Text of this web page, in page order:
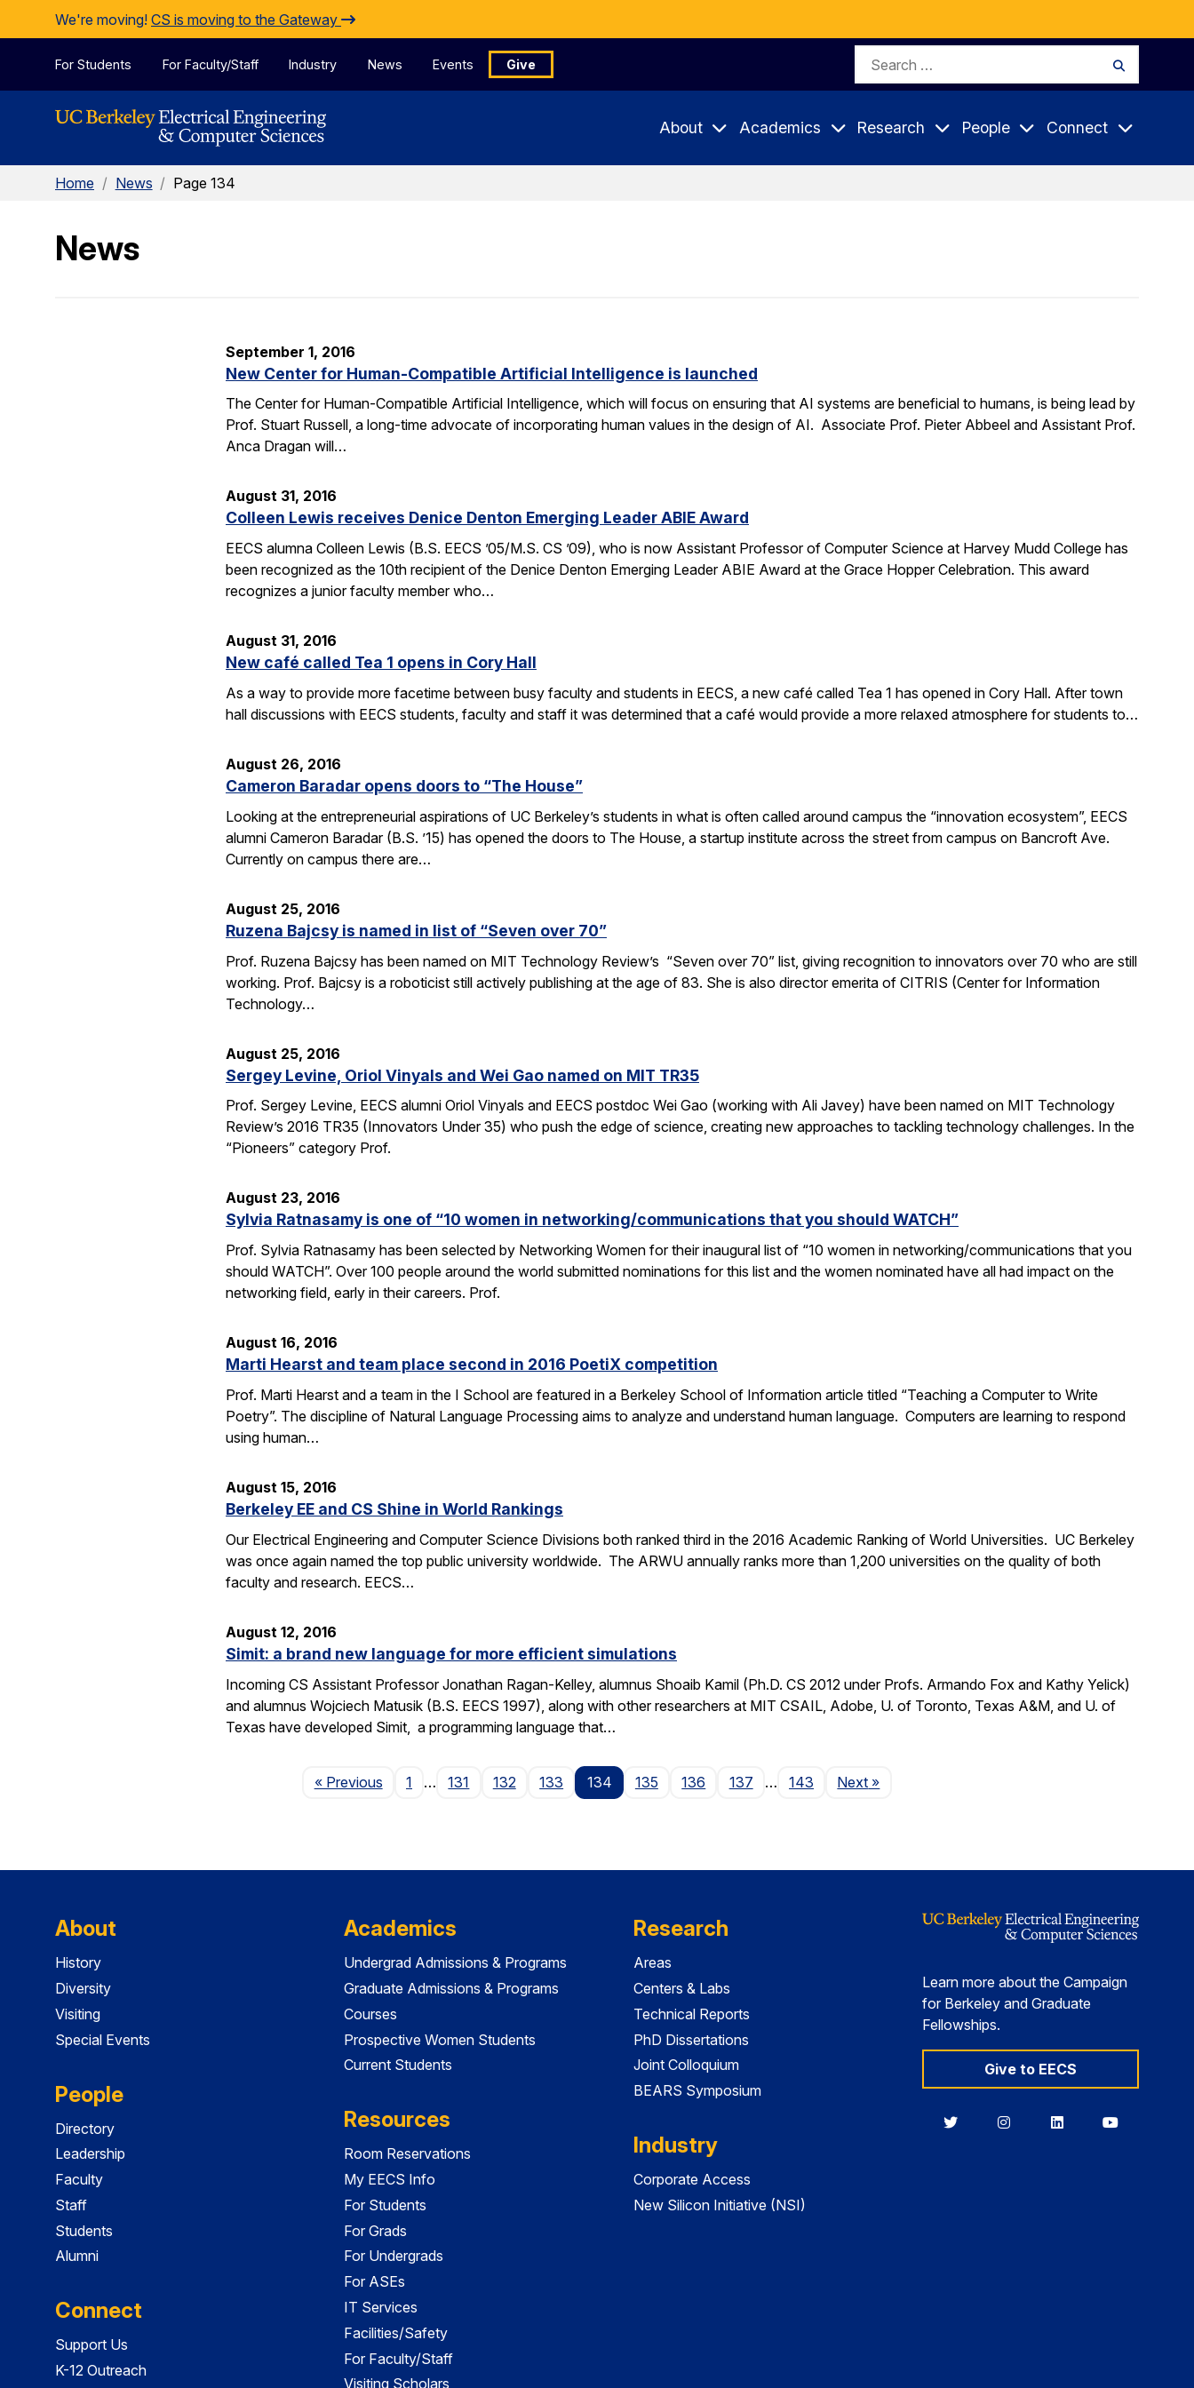
Skip to Content
We're moving! CS is moving to the Gateway
For Students For Faculty/Staff Industry News Events Give
Search
About Academics Research People Connect
Home / News / Page 134
News
September 1, 2016
New Center for Human-Compatible Artificial Intelligence is launched
The Center for Human-Compatible Artificial Intelligence, which will focus on ensuring that AI systems are beneficial to humans, is being lead by
Prof. Stuart Russell, a long-time advocate of incorporating human values in the design of AI. Associate Prof. Pieter Abbeel and Assistant Prof.
Anca Dragan will…
August 31, 2016
Colleen Lewis receives Denice Denton Emerging Leader ABIE Award
EECS alumna Colleen Lewis (B.S. EECS ’05/M.S. CS ’09), who is now Assistant Professor of Computer Science at Harvey Mudd College has
been recognized as the 10th recipient of the Denice Denton Emerging Leader ABIE Award at the Grace Hopper Celebration. This award
recognizes a junior faculty member who…
August 31, 2016
New café called Tea 1 opens in Cory Hall
As a way to provide more facetime between busy faculty and students in EECS, a new café called Tea 1 has opened in Cory Hall. After town
hall discussions with EECS students, faculty and staff it was determined that a café would provide a more relaxed atmosphere for students to…
August 26, 2016
Cameron Baradar opens doors to “The House”
Looking at the entrepreneurial aspirations of UC Berkeley’s students in what is often called around campus the “innovation ecosystem”, EECS
alumni Cameron Baradar (B.S. ’15) has opened the doors to The House, a startup institute across the street from campus on Bancroft Ave.
Currently on campus there are…
August 25, 2016
Ruzena Bajcsy is named in list of “Seven over 70”
Prof. Ruzena Bajcsy has been named on MIT Technology Review’s “Seven over 70” list, giving recognition to innovators over 70 who are still
working. Prof. Bajcsy is a roboticist still actively publishing at the age of 83. She is also director emerita of CITRIS (Center for Information
Technology…
August 25, 2016
Sergey Levine, Oriol Vinyals and Wei Gao named on MIT TR35
Prof. Sergey Levine, EECS alumni Oriol Vinyals and EECS postdoc Wei Gao (working with Ali Javey) have been named on MIT Technology
Review’s 2016 TR35 (Innovators Under 35) who push the edge of science, creating new approaches to tackling technology challenges. In the
“Pioneers” category Prof.
August 23, 2016
Sylvia Ratnasamy is one of “10 women in networking/communications that you should WATCH”
Prof. Sylvia Ratnasamy has been selected by Networking Women for their inaugural list of “10 women in networking/communications that you
should WATCH”. Over 100 people around the world submitted nominations for this list and the women nominated have all had impact on the
networking field, early in their careers. Prof.
August 16, 2016
Marti Hearst and team place second in 2016 PoetiX competition
Prof. Marti Hearst and a team in the I School are featured in a Berkeley School of Information article titled “Teaching a Computer to Write
Poetry”. The discipline of Natural Language Processing aims to analyze and understand human language. Computers are learning to respond
using human…
August 15, 2016
Berkeley EE and CS Shine in World Rankings
Our Electrical Engineering and Computer Science Divisions both ranked third in the 2016 Academic Ranking of World Universities. UC Berkeley
was once again named the top public university worldwide. The ARWU annually ranks more than 1,200 universities on the quality of both
faculty and research. EECS…
August 12, 2016
Simit: a brand new language for more efficient simulations
Incoming CS Assistant Professor Jonathan Ragan-Kelley, alumnus Shoaib Kamil (Ph.D. CS 2012 under Profs. Armando Fox and Kathy Yelick)
and alumnus Wojciech Matusik (B.S. EECS 1997), along with other researchers at MIT CSAIL, Adobe, U. of Toronto, Texas A&M, and U. of
Texas have developed Simit, a programming language that…
« PreviousPage
1 … 131 132 133 134 135 136 137 … 143 NextPage
»
About
History
Diversity
Visiting
Special Events
People
Directory
Leadership
Faculty
Staff
Students
Alumni
Connect
Support Us
K-12 Outreach
Academics
Undergrad Admissions & Programs
Graduate Admissions & Programs
Courses
Prospective Women Students
Current Students
Resources
Room Reservations
My EECS Info
For Students
For Grads
For Undergrads
For ASEs
IT Services
Facilities/Safety
For Faculty/Staff
Visiting Scholars
Research
Areas
Centers & Labs
Technical Reports
PhD Dissertations
Joint Colloquium
BEARS Symposium
Industry
Corporate Access
New Silicon Initiative (NSI)
Learn more about the Campaign
for Berkeley and Graduate
Fellowships.
Give to EECS
BerkeleyBerkeleyBerkeleyBerkeley